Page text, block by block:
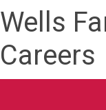
Wells
Careers